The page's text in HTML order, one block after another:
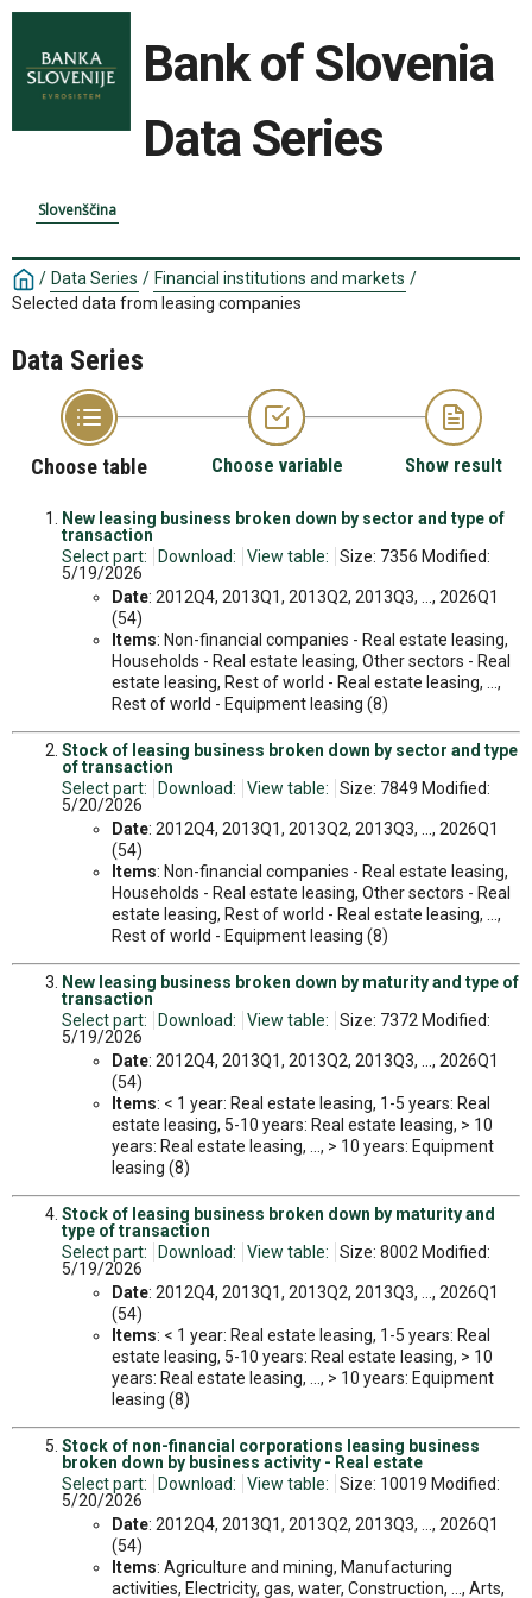
Bank of Slovenia
Data Series
Slovenščina
/ Data Series / Financial institutions and markets /
Selected data from leasing companies
Data Series
Choose table Choose variable Show result
New leasing business broken down by sector and type of
transaction
Select part:
Download: View table:
Size: 7356 Modified:
5/19/2026
Date: 2012Q4, 2013Q1, 2013Q2, 2013Q3, ..., 2026Q1
(54)
Items: Non-financial companies - Real estate leasing,
Households - Real estate leasing, Other sectors - Real
estate leasing, Rest of world - Real estate leasing, ...,
Rest of world - Equipment leasing (8)
Stock of leasing business broken down by sector and type
of transaction
Select part:
Download: View table:
Size: 7849 Modified:
5/20/2026
Date: 2012Q4, 2013Q1, 2013Q2, 2013Q3, ..., 2026Q1
(54)
Items: Non-financial companies - Real estate leasing,
Households - Real estate leasing, Other sectors - Real
estate leasing, Rest of world - Real estate leasing, ...,
Rest of world - Equipment leasing (8)
New leasing business broken down by maturity and type of
transaction
Select part:
Download: View table:
Size: 7372 Modified:
5/19/2026
Date: 2012Q4, 2013Q1, 2013Q2, 2013Q3, ..., 2026Q1
(54)
Items: < 1 year: Real estate leasing, 1-5 years: Real
estate leasing, 5-10 years: Real estate leasing, > 10
years: Real estate leasing, ..., > 10 years: Equipment
leasing (8)
Stock of leasing business broken down by maturity and
type of transaction
Select part:
Download: View table:
Size: 8002 Modified:
5/19/2026
Date: 2012Q4, 2013Q1, 2013Q2, 2013Q3, ..., 2026Q1
(54)
Items: < 1 year: Real estate leasing, 1-5 years: Real
estate leasing, 5-10 years: Real estate leasing, > 10
years: Real estate leasing, ..., > 10 years: Equipment
leasing (8)
Stock of non-financial corporations leasing business
broken down by business activity - Real estate
Select part:
Download: View table:
Size: 10019 Modified:
5/20/2026
Date: 2012Q4, 2013Q1, 2013Q2, 2013Q3, ..., 2026Q1
(54)
Items: Agriculture and mining, Manufacturing
activities, Electricity, gas, water, Construction, ..., Arts,